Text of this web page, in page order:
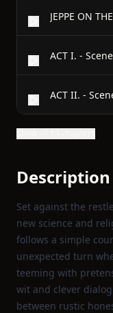
JEPPE ON
ACT I. -
ACT II. -
Description
Set against the
new science and
follows a simple
unexpected turn
teeming with
wit and clever
between rustic